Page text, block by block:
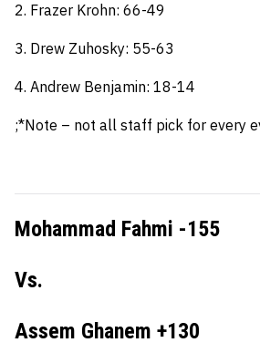
2. Frazer Krohn: 66-49
3. Drew Zuhosky: 55-63
4. Andrew Benjamin: 18-14
;*Note – not all staff pick for every
Mohammad Fahmi -155
Vs.
Assem Ghanem +130